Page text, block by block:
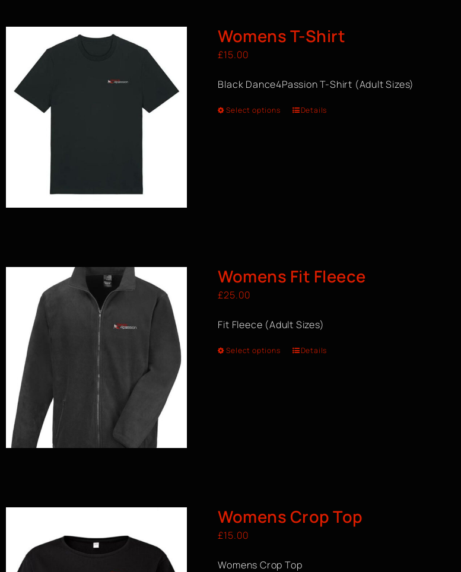
Womens T-Shirt
£15.00
Black Dance4Passion T-Shirt (Adult Sizes)
Select options Details
Womens Fit Fleece
£25.00
Fit Fleece (Adult Sizes)
Select options Details
Womens Crop Top
£15.00
Womens Crop Top